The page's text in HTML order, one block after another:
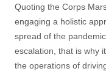
Quoting the Corps
engaging a holistic
spread of the
escalation, that is why
the operations of